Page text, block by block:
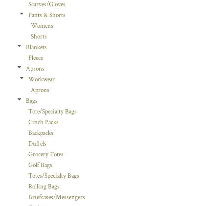
Scarves/Gloves
Pants & Shorts
Womens
Shorts
Blankets
Fleece
Aprons
Workwear
Aprons
Bags
Tote/Specialty Bags
Cinch Packs
Backpacks
Duffels
Grocery Totes
Golf Bags
Totes/Specialty Bags
Rolling Bags
Briefcases/Messengers